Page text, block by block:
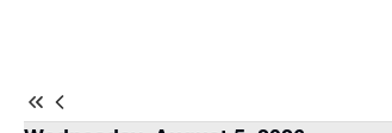
DHS